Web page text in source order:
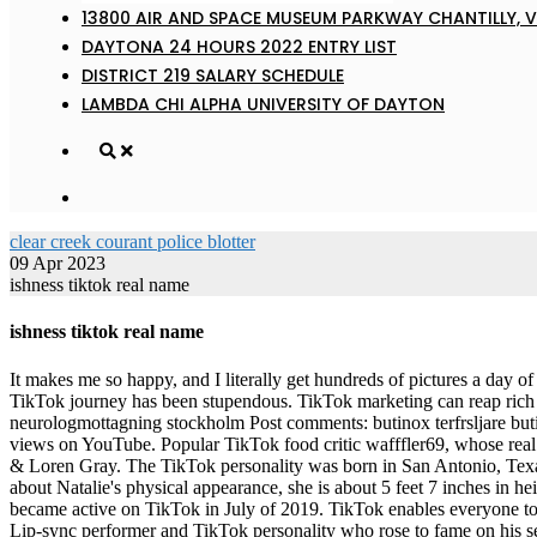
13800 AIR AND SPACE MUSEUM PARKWAY CHANTILLY,
DAYTONA 24 HOURS 2022 ENTRY LIST
DISTRICT 219 SALARY SCHEDULE
LAMBDA CHI ALPHA UNIVERSITY OF DAYTON
clear creek courant police blotter
09 Apr 2023
ishness tiktok real name
ishness tiktok real name
It makes me so happy, and I literally get hundreds of pictures a day of people holding their cups, people out in public will wave them to me, she said, pausing before adding, You need the cup. Since then, her TikTok journey has been stupendous. TikTok marketing can reap rich dividends if your consumer base includes mainly teens and Gen Z. Post author: Post published: May 28, 2022 Post category: neurologmottagning stockholm Post comments: butinox terfrsljare butinox terfrsljare Sometimes, she will even do comedic sketches. He was featured in Katy Perrys song, Dark Horse, that got over 2 billion views on YouTube. Popular TikTok food critic wafffler69, whose real name was Taylor LeJeune, died unexpectedly at age 33, his brother announced Wednesday. Nobody To Love (with Loren Gray) - Telykast & Loren Gray. The TikTok personality was born in San Antonio, Texas, US. The real full name of TikTok user Valentinaof.4 has not been revealed yet. Watch his content that he does have out. 5476. Talking about Natalie's physical appearance, she is about 5 feet 7 inches in height and 53 kg in weight. 5. Similarly, if the name 'itsqcp' doesn't ring any bell, he is a TikTok star who got famous for his 'Pasta' video. He became active on TikTok in July of 2019. TikTok enables everyone to be a creator, and encourages users to share their passion and creative expression through their videos. 20 years old Birth Sign Taurus About Lip-sync performer and TikTok personality who rose to fame on his self-titled account. Ad Choices, 5 Key Signs That Indicate Youre Going Through Menopause, SAG Awards 2023: FashionLive From the Red Carpet, Phil Ohs Best Street Style Photos From the Fall 2023 Shows in Milan. Jason Derulo attends the 2019 Latin American Music Awards at Dolby Theatre on October 17, 2019 in Hollywood, California. This list of the 250 best funny usernames for gamers, social, TikTok, or any online account, is full of unique and witty ideasso pick one out, log on and get ready to get make your friends smile! As for her father, he . Because youre practical. Real cows-milk cappuccinos (because youre a WASP), Van Cleef & Arpels necklaces, and an affair with the Soul Cycle instructor Connor are essential in Greenwich, Connecticut. Food Though she got eliminated before reaching the finals, her dancing prowess caught the eyes of many. 2. @theishness | The Land Of Ishness home of overcomers the shy skully Zyggy 230k following Haunt Actor Parent 10 off contacts in link Code ishness. Social media personality, dancer and YouTuber known for posting dance and lip-sync videos, often made with friends and family, on her basicvalentina TikTok account. You can use these to have a TikTok profile with an eye-catching title. The Real Cupid is an American web star who rose his fame as a TikTok star. TikTok is the destination for short-form mobile videos. Hailing from China's Shandong province, her given name is Han Qui. Silu Maharjan is a writer for Celebsaga since quite some time now. John Legend (John Roger Stephens) John Legend's last name is quite fitting, though the Grammy winner's said he "never" would have chosen it himself. She is of German nationality and comes from a mixed-ethnicity family. In 2015, he stepped into the music domain by releasing